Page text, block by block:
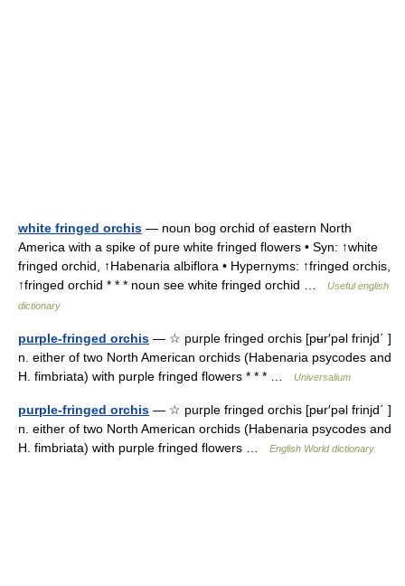
white fringed orchis — noun bog orchid of eastern North
America with a spike of pure white fringed flowers • Syn: ↑white
fringed orchid, ↑Habenaria albiflora • Hypernyms: ↑fringed orchis,
↑fringed orchid * * * noun see white fringed orchid …
Useful english
dictionary
purple-fringed orchis — ☆ purple fringed orchis [pʉr′pəl frinjd΄ ]
n. either of two North American orchids (Habenaria psycodes and
H. fimbriata) with purple fringed flowers * * * …
Universalium
purple-fringed orchis — ☆ purple fringed orchis [pʉr′pəl frinjd΄ ]
n. either of two North American orchids (Habenaria psycodes and
H. fimbriata) with purple fringed flowers …
English World dictionary